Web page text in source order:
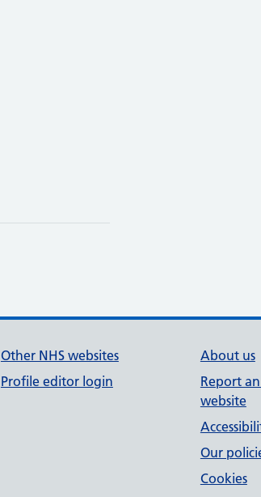
Other NHS websites
Profile editor login
About us
Report
website
Our
Cookies